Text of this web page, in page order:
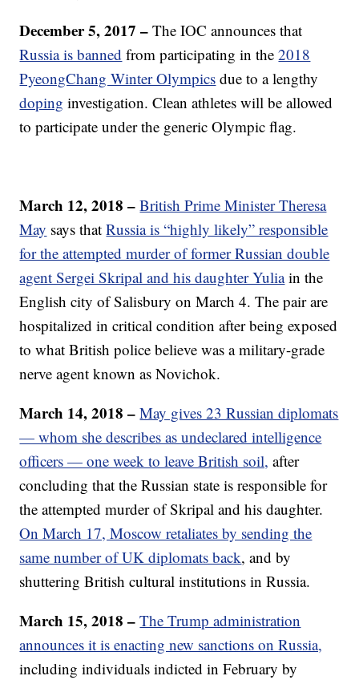
December 5, 2017 –The IOC announces that
Russia is banned from participating in the2018
PyeongChang Winter Olympics due to a lengthy
doping investigation. Clean athletes will be allowed
to participate under the generic Olympic flag.
March 12, 2018 –British Prime Minister Theresa
May says thatRussia is “highly likely” responsible
for the attempted murder of former Russian double
agent Sergei Skripal and his daughter Yuliain the
English city of Salisbury on March 4. The pair are
hospitalized in critical condition after being exposed
to what British police believe was a military-grade
nerve agent known as Novichok.
March 14, 2018 –May gives 23 Russian diplomats
— whom she describes as undeclared intelligence
officers — one week to leave British soil, after
concluding that the Russian state is responsible for
the attempted murder of Skripal and his daughter.
On March 17, Moscow retaliates by sending the
same number of UK diplomats back, and by
shuttering British cultural institutions in Russia.
March 15, 2018 –The Trump administration
announces it is enacting new sanctions on Russia,
including individuals indicted in February by